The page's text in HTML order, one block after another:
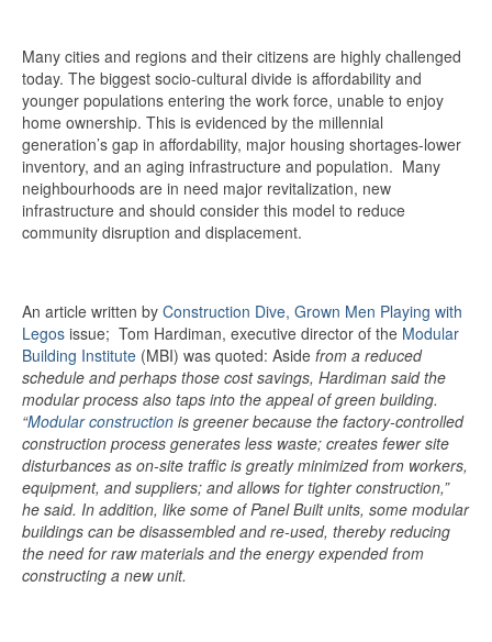
Many cities and regions and their citizens are highly challenged
today. The biggest socio-cultural divide is affordability and
younger populations entering the work force, unable to enjoy
home ownership. This is evidenced by the millennial
generation’s gap in affordability, major housing shortages-lower
inventory, and an aging infrastructure and population. Many
neighbourhoods are in need major revitalization, new
infrastructure and should consider this model to reduce
community disruption and displacement.
An article written by Construction Dive, Grown Men Playing with
Legos issue; Tom Hardiman, executive director of the Modular
Building Institute (MBI) was quoted: Aside from a reduced
schedule and perhaps those cost savings, Hardiman said the
modular process also taps into the appeal of green building.
“Modular construction is greener because the factory-controlled
construction process generates less waste; creates fewer site
disturbances as on-site traffic is greatly minimized from workers,
equipment, and suppliers; and allows for tighter construction,”
he said. In addition, like some of Panel Built units, some modular
buildings can be disassembled and re-used, thereby reducing
the need for raw materials and the energy expended from
constructing a new unit.